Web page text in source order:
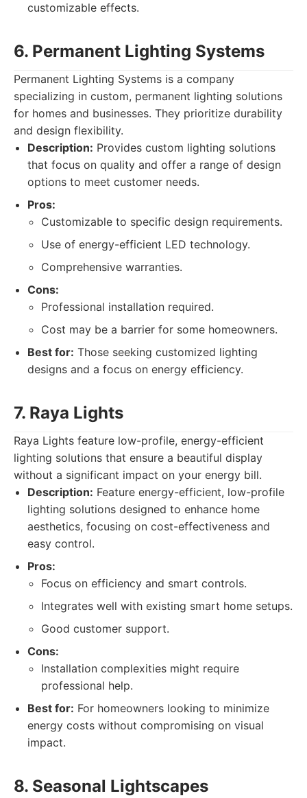
customizable effects.
6. Permanent Lighting Systems
Permanent Lighting Systems is a company
specializing in custom, permanent lighting solutions
for homes and businesses. They prioritize durability
and design flexibility.
Description: Provides custom lighting solutions
that focus on quality and offer a range of design
options to meet customer needs.
Pros:
Customizable to specific design requirements.
Use of energy-efficient LED technology.
Comprehensive warranties.
Cons:
Professional installation required.
Cost may be a barrier for some homeowners.
Best for: Those seeking customized lighting
designs and a focus on energy efficiency.
7. Raya Lights
Raya Lights feature low-profile, energy-efficient
lighting solutions that ensure a beautiful display
without a significant impact on your energy bill.
Description: Feature energy-efficient, low-profile
lighting solutions designed to enhance home
aesthetics, focusing on cost-effectiveness and
easy control.
Pros:
Focus on efficiency and smart controls.
Integrates well with existing smart home setups.
Good customer support.
Cons:
Installation complexities might require
professional help.
Best for: For homeowners looking to minimize
energy costs without compromising on visual
impact.
8. Seasonal Lightscapes